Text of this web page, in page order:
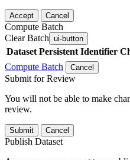
Accept Cancel
Compute Batch
Clear Batch ui-button
Dataset Persistent Identifier
Compute Batch
Cancel
Submit for Review
You will not be able to make
review.
Submit Cancel
Publish Dataset